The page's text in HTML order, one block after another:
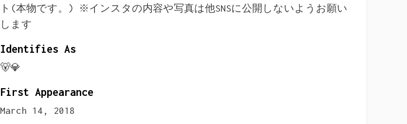
ト(本物です。) ※インスタの内容や写真は他SNSに公開しないようお願い
します
Identifies As
🐻💎
First Appearance
March 14, 2018